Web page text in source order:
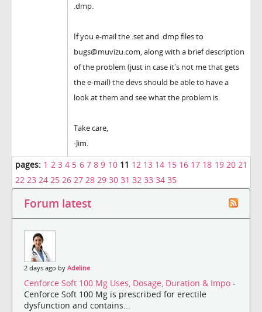
.dmp.
If you e-mail the .set and .dmp files to
bugs@muvizu.com, along with a brief description
of the problem (just in case it's not me that gets
the e-mail) the devs should be able to have a
look at them and see what the problem is.
Take care,
-Jim.
pages: 1 2 3 4 5 6 7 8 9 1011 12 13 14 15 16 17 18 19 20 21
22 23 24 25 26 27 28 29 30 31 32 33 34 35
Forum latest
2 days ago by Adeline
Cenforce Soft 100 Mg Uses, Dosage, Duration & Impo -
Cenforce Soft 100 Mg is prescribed for erectile
dysfunction and contains...